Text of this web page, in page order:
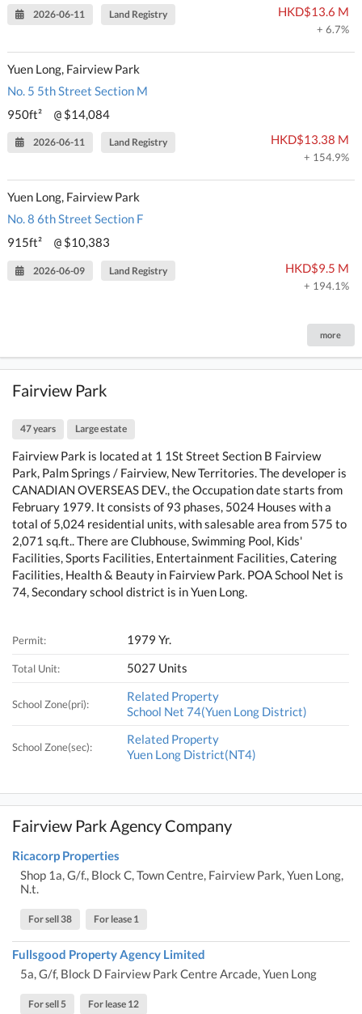
2026-06-11 Land Registry HKD$13.6 M
+ 6.7%
Yuen Long, Fairview Park
No. 5 5th Street Section M
950ft²
@ $14,084
2026-06-11 Land Registry HKD$13.38 M
+ 154.9%
Yuen Long, Fairview Park
No. 8 6th Street Section F
915ft²
@ $10,383
2026-06-09 Land Registry HKD$9.5 M
+ 194.1%
more
Fairview Park
47 years Large estate
Fairview Park is located at 1 1St Street Section B Fairview
Park, Palm Springs / Fairview, New Territories. The developer is
CANADIAN OVERSEAS DEV., the Occupation date starts from
February 1979. It consists of 93 phases, 5024 Houses with a
total of 5,024 residential units, with salesable area from 575 to
2,071 sq.ft.. There are Clubhouse, Swimming Pool, Kids'
Facilities, Sports Facilities, Entertainment Facilities, Catering
Facilities, Health & Beauty in Fairview Park. POA School Net is
74, Secondary school district is in Yuen Long.
Permit: 1979 Yr.
Total Unit: 5027 Units
School Zone(pri):
Related Property
School Net 74(Yuen Long District)
School Zone(sec):
Related Property
Yuen Long District(NT4)
Fairview Park Agency Company
Ricacorp Properties
Shop 1a, G/f., Block C, Town Centre, Fairview Park, Yuen Long,
N.t.
For sell 38 For lease 1
Fullsgood Property Agency Limited
5a, G/f, Block D Fairview Park Centre Arcade, Yuen Long
For sell 5 For lease 12